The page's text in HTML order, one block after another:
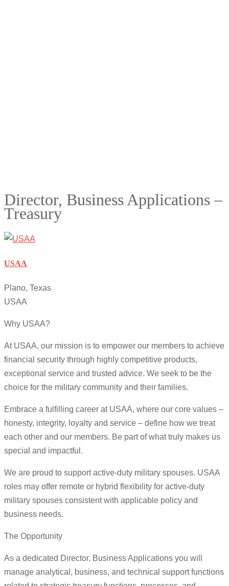
Director, Business Applications –
Treasury
USAA
Plano, Texas
USAA
Why USAA?
At USAA, our mission is to empower our members to achieve
financial security through highly competitive products,
exceptional service and trusted advice. We seek to be the
choice for the military community and their families.
Embrace a fulfilling career at USAA, where our core values –
honesty, integrity, loyalty and service – define how we treat
each other and our members. Be part of what truly makes us
special and impactful.
We are proud to support active-duty military spouses. USAA
roles may offer remote or hybrid flexibility for active-duty
military spouses consistent with applicable policy and
business needs.
The Opportunity
As a dedicated Director, Business Applications you will
manage analytical, business, and technical support functions